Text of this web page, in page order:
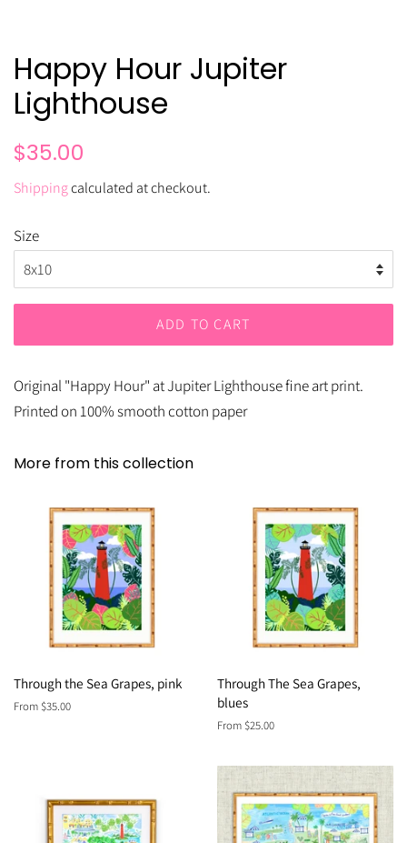
Happy Hour Jupiter
Lighthouse
Regular
$35.00
Shippingcalculated at checkout.
Size
ADD TO CART
Original "Happy Hour" at Jupiter Lighthouse fine art print.
Printed on 100% smooth cotton paper
More from this collection
Through the Sea Grapes, pink
From $35.00
Through The Sea Grapes,
blues
From $25.00